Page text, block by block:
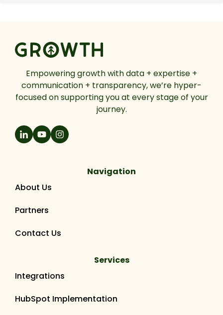
Empowering growth with data + expertise +
communication + transparency, we’re hyper-
focused on supporting you at every stage of your
journey.
Navigation
About Us
Partners
Contact Us
Services
Integrations
HubSpot Implementation